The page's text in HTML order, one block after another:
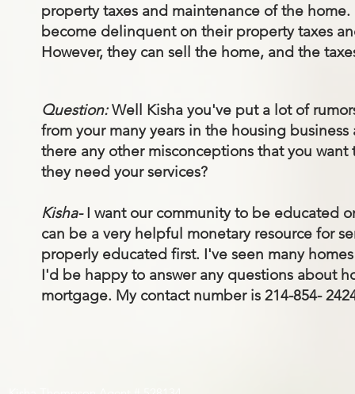
property taxes and maintenance of the
become delinquent on their property taxes
However, they can sell the home, and the
Question:Well Kisha you've put a lot of
from your many years in the housing
there any other misconceptions that you
they need your services?
Kisha-I want our community to be educated
can be a very helpful monetary resource for
properly educated first. I've seen many
I'd be happy to answer any questions about
mortgage. My contact number is 214-854-